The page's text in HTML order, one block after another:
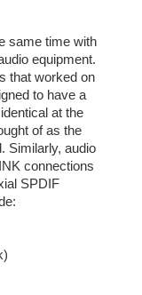
same time with
equipment.
that worked on
to have a
at the
of as the
Similarly, audio
connections
SPDIF